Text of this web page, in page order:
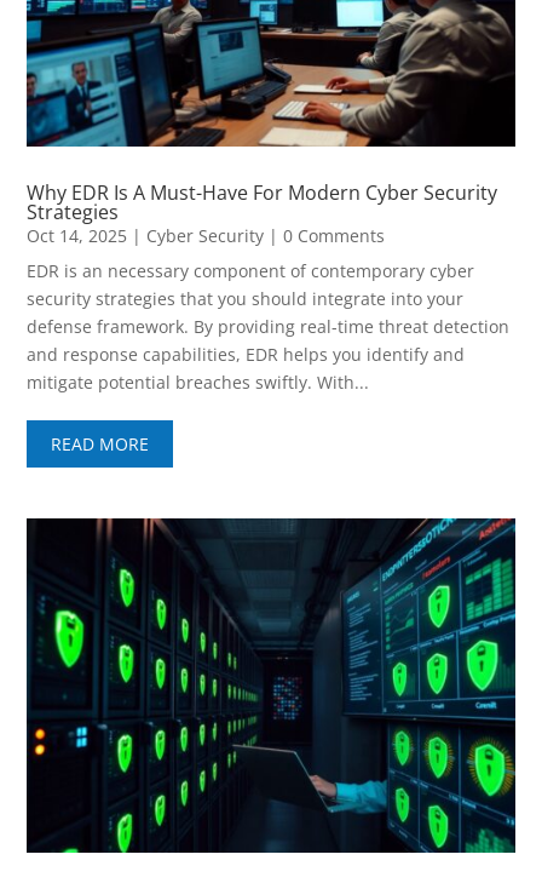
Why EDR Is A Must-Have For Modern Cyber Security
Strategies
Oct 14, 2025 | Cyber Security | 0 Comments
EDR is an necessary component of contemporary cyber
security strategies that you should integrate into your
defense framework. By providing real-time threat detection
and response capabilities, EDR helps you identify and
mitigate potential breaches swiftly. With...
READ MORE